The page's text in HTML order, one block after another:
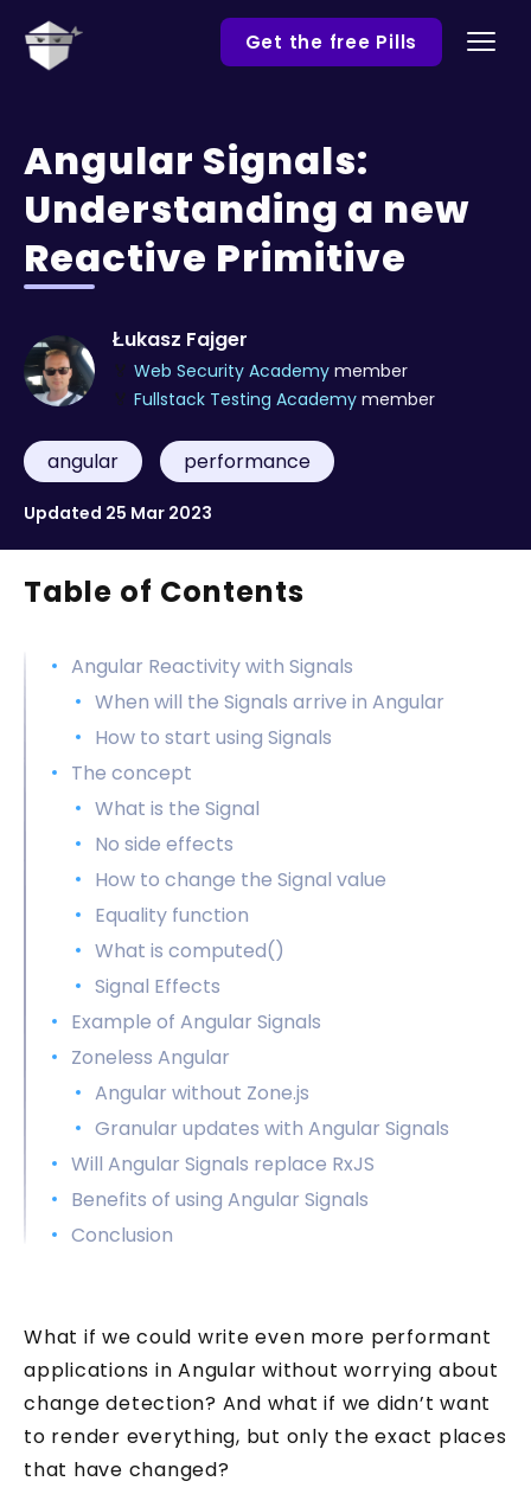
Get the free Pills
Angular Signals:
Understanding a new
Reactive Primitive
Łukasz Fajger
🏅 Web Security Academy member
🏅 Fullstack Testing Academy member
angular performance
Updated 25 Mar 2023
Table of Contents
Angular Reactivity with Signals
When will the Signals arrive in Angular
How to start using Signals
The concept
What is the Signal
No side effects
How to change the Signal value
Equality function
What is computed()
Signal Effects
Example of Angular Signals
Zoneless Angular
Angular without Zone.js
Granular updates with Angular Signals
Will Angular Signals replace RxJS
Benefits of using Angular Signals
Conclusion
What if we could write even more performant
applications in Angular without worrying about
change detection? And what if we didn’t want
to render everything, but only the exact places
that have changed?